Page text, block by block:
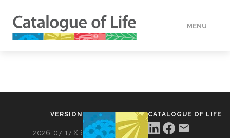
MENU
VERSION
2026-07-17 XR
CATALOGUE OF LIFE